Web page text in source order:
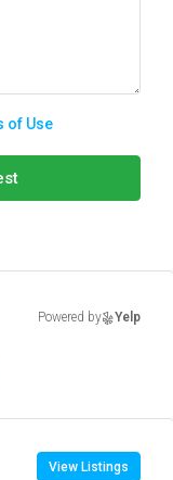
of Use
Powered by Yelp
View Listings